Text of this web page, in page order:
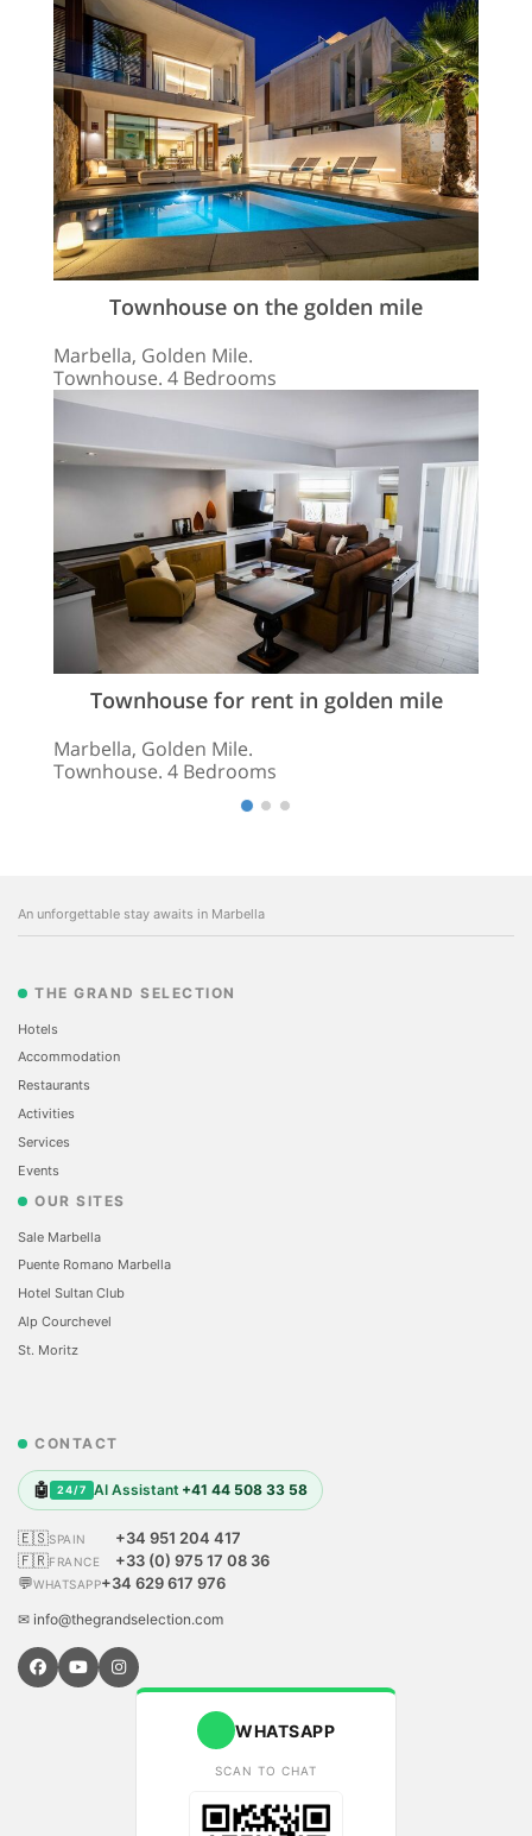
Townhouse on the golden mile
Marbella, Golden Mile.
Townhouse. 4 Bedrooms
Townhouse for rent in golden mile
Marbella, Golden Mile.
Townhouse. 4 Bedrooms
An unforgettable stay awaits in Marbella
THE GRAND SELECTION
Hotels
Accommodation
Restaurants
Activities
Services
Events
OUR SITES
Sale Marbella
Puente Romano Marbella
Hotel Sultan Club
Alp Courchevel
St. Moritz
CONTACT
🤖 24/7 AI Assistant +41 44 508 33 58
🇪🇸SPAIN
+34 951 204 417
🇫🇷FRANCE
+33 (0) 975 17 08 36
💬WHATSAPP+34 629 617 976
✉ info@thegrandselection.com
WHATSAPP
SCAN TO CHAT